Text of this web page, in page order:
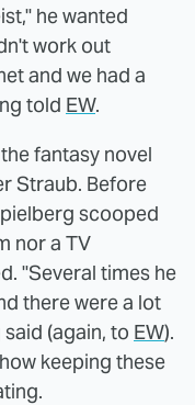
he wanted
work out
and we had a
told EW.
fantasy novel
Straub. Before
scooped
nor a TV
"Several times he
there were a lot
(again, to EW).
keeping these